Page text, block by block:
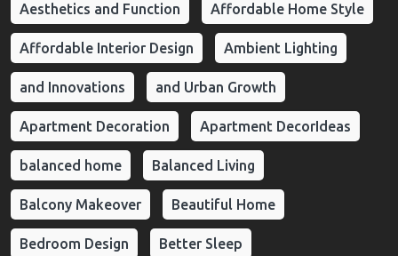
Aesthetics and Function Affordable Home Style
Affordable Interior Design Ambient Lighting
and Innovations and Urban Growth
Apartment Decoration Apartment DecorIdeas
balanced home Balanced Living
Balcony Makeover Beautiful Home
Bedroom Design Better Sleep